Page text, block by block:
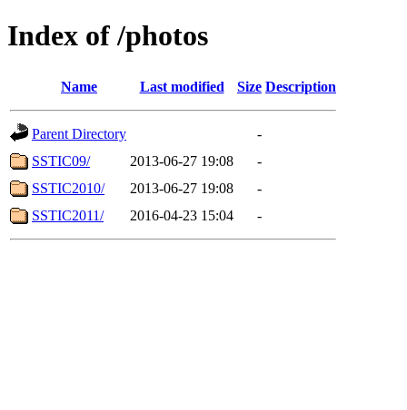
Index of /photos
Name Last modified Size Description
Parent Directory
-
SSTIC09/
2013-06-27 19:08
-
SSTIC2010/
2013-06-27 19:08
-
SSTIC2011/
2016-04-23 15:04 -